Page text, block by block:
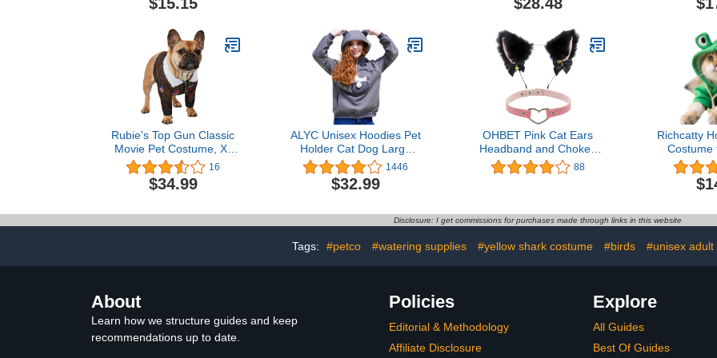
Pajamas Tracksuit Pink M
$15.15
Boy Big Brother Dogs
Clothes - Stretchy Pet T
Shirts
$28.48
Outerwear
Rubie's Top Gun Classic
Movie Pet Costume, X-
Large
16
$34.99
ALYC Unisex Hoodies Pet
Holder Cat Dog Large
Pouch Carriers Pullover
with Cat Printing
Sweatshirt
1446
$32.99
OHBET Pink Cat Ears
Headband and Choker,
Cosplay Ears for Women
Cat Fox Fur Ears
Ears and Collar for
Christmas Fancy Dress
Wedding Party
88
Richcatty
Costume
Puppy
Clothes
Knitwear
Disclosure: I get commissions for purchases made through links in this website
Tags: #petco #watering supplies #yellow shark costume #birds #unisex
About
Learn how we structure guides and keep
recommendations up to date.
Policies
Editorial & Methodology
Affiliate Disclosure
Explore
All Guides
Best Of Guides